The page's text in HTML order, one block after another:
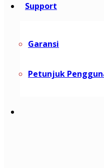
Support
Garansi
Petunjuk